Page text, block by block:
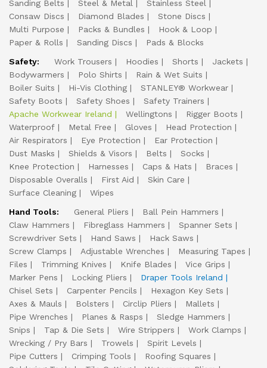
Sanding Belts
Steel & Metal
Stainless Steel
Consaw Discs
Diamond Blades
Stone Discs
Multi Purpose
Packs & Bundles
Hook & Loop
Paper & Rolls
Sanding Discs
Pads & Blocks
Safety:
Work Trousers Hoodies Shorts
Jackets
Bodywarmers
Polo Shirts
Rain & Wet Suits
Boiler Suits
Hi-Vis Clothing
STANLEY® Workwear
Safety Boots
Safety Shoes
Safety Trainers
Apache Workwear Ireland
Wellingtons
Rigger Boots
Waterproof
Metal Free Gloves
Head Protection
Air Respirators
Eye Protection
Ear Protection
Dust Masks
Shields & Visors Belts
Socks
Knee Protection
Harnesses Caps & Hats
Braces
Disposable Overalls
First Aid
Skin Care
Surface Cleaning
Wipes
Hand Tools:
General Pliers
Ball Pein Hammers
Claw Hammers
Fibreglass Hammers
Spanner Sets
Screwdriver Sets
Hand Saws
Hack Saws
Screw Clamps
Adjustable Wrenches
Measuring Tapes
Files
Trimming Knives Knife Blades
Vice Grips
Marker Pens
Locking Pliers
Draper Tools Ireland
Chisel Sets
Carpenter Pencils
Hexagon Key Sets
Axes & Mauls
Bolsters Circlip Pliers
Mallets
Pipe Wrenches
Planes & Rasps
Sledge Hammers
Snips
Tap & Die Sets Wire Strippers
Work Clamps
Wrecking / Pry Bars
Trowels
Spirit Levels
Pipe Cutters
Crimping Tools
Roofing Squares